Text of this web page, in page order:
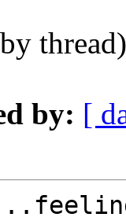
by: [